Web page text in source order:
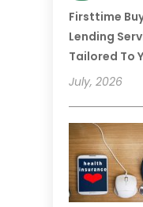
Firsttime
Lending
Tailored To
July, 2026